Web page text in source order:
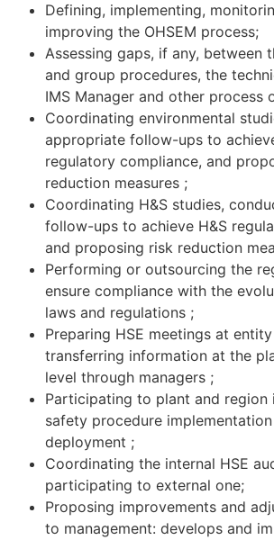
Defining, implementing,
improving the OHSEM process;
Assessing gaps, if any, between
and group procedures, the
IMS Manager and other process
Coordinating environmental
appropriate follow-ups to
regulatory compliance, and
reduction measures ;
Coordinating H&S studies,
follow-ups to achieve H&S
and proposing risk reduction
Performing or outsourcing the
ensure compliance with the
laws and regulations ;
Preparing HSE meetings at
transferring information at the
level through managers ;
Participating to plant and region
safety procedure
deployment ;
Coordinating the internal HSE
participating to external one;
Proposing improvements and
to management: develops and